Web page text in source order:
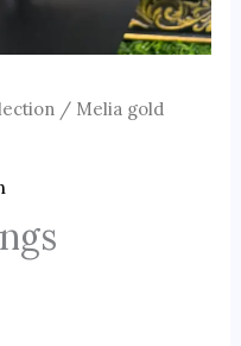
/ Melia gold